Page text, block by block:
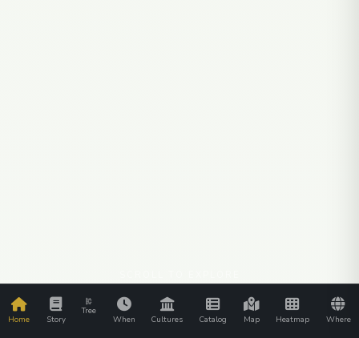
Home Story
Tree
When
Cultures Catalog Map Heatmap Where